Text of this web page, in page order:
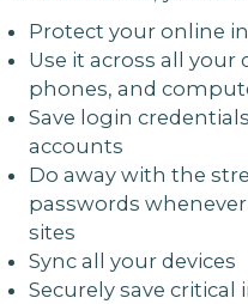
Protect your online
Use it across all your
phones, and
Save login
accounts
Do away with the
passwords
sites
Sync all your devices
Securely save